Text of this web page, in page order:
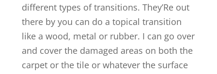
different types of transitions. They’Re out
there by you can do a topical transition
like a wood, metal or rubber. I can go over
and cover the damaged areas on both the
carpet or the tile or whatever the surface